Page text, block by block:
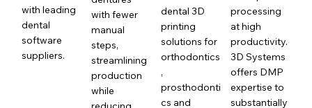
with leading
dental
software
suppliers.
with fewer
manual
steps,
streamlining
production
while
dental 3D
printing
solutions for
orthodontics
,
prosthodonti
cs and
processing
at high
productivity.
3D Systems
offers DMP
expertise to
substantially